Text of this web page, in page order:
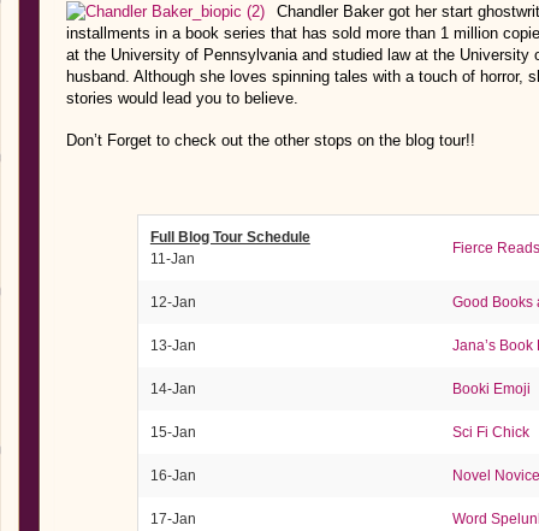
Chandler Baker got her start
installments in a book series that has sold more than 1 million
at the University of Pennsylvania and studied law at the University
husband. Although she loves spinning tales with a touch of horror,
stories would lead you to believe.
Don’t Forget to check out the other stops on the blog tour!!
Full Blog Tour Schedule
11-Jan
Fierce Reads
12-Jan Good Books
13-Jan Jana’s Book
14-Jan Booki Emoji
15-Jan Sci Fi Chick
16-Jan Novel Novice
17-Jan Word